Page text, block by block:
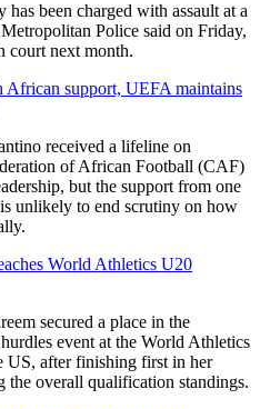
been charged with assault at a
Police said on Friday,
court next month.
support, UEFA maintains
received a lifeline on
of African Football (CAF)
but the support from one
unlikely to end scrutiny on how
World Athletics U20
secured a place in the
event at the World Athletics
US, after finishing first in her
the overall qualification standings.